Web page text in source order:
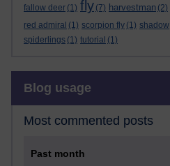
fallow deer (1) fly (7) harvestman (2)
red admiral (1) scorpion fly (1) shadow
spiderlings (1) tutorial (1)
Blog usage
Most commented posts
Past month